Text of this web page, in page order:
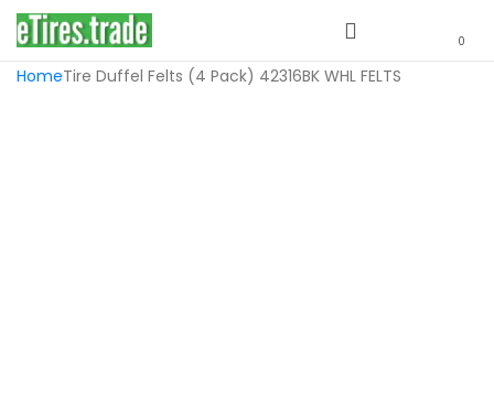
0
HomeTire Duffel Felts (4 Pack) 42316BK WHL FELTS